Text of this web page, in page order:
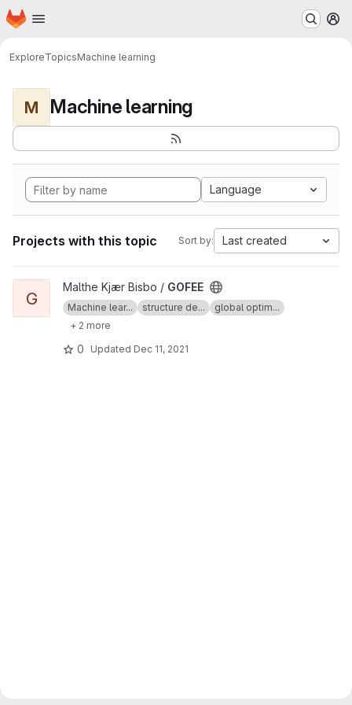
Skip to main content
Homepage
ExploreTopicsMachine learning
M Machine learning
Language
Projects with this topic Sort by: Last created
View GOFEE project
G
Malthe Kjær Bisbo / GOFEE
Machine lear... structure de...
global optim...
+ 2 more
0 Updated Dec 11, 2021